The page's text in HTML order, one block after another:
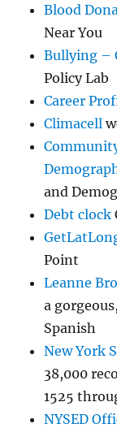
Blood
Near You
Bullying –
Policy Lab
Career
Climacell
and
Debt clock
Point
Leanne
a
Spanish
New York
38,000
1525
NYSED